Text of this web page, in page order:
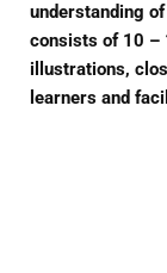
understanding
consists of 10 –
illustrations,
learners and